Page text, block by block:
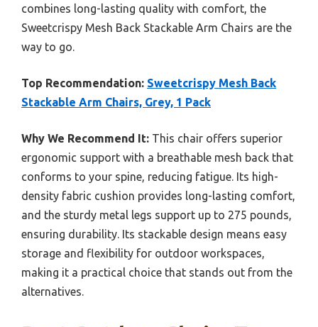
combines long-lasting quality with comfort, the
Sweetcrispy Mesh Back Stackable Arm Chairs are the
way to go.
Top Recommendation: Sweetcrispy Mesh Back
Stackable Arm Chairs, Grey, 1 Pack
Why We Recommend It: This chair offers superior
ergonomic support with a breathable mesh back that
conforms to your spine, reducing fatigue. Its high-
density fabric cushion provides long-lasting comfort,
and the sturdy metal legs support up to 275 pounds,
ensuring durability. Its stackable design means easy
storage and flexibility for outdoor workspaces,
making it a practical choice that stands out from the
alternatives.